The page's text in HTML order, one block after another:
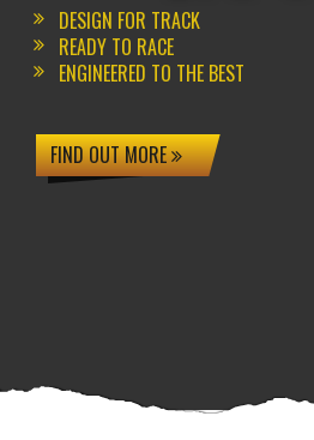
DESIGN FOR TRACK
READY TO RACE
ENGINEERED TO THE BEST
FIND OUT MORE